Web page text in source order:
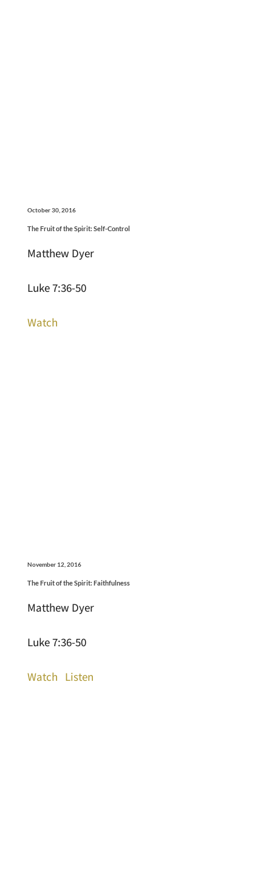
October 30, 2016
The Fruit of the Spirit: Self-Control
Matthew Dyer
Luke 7:36-50
Watch
November 12, 2016
The Fruit of the Spirit: Faithfulness
Matthew Dyer
Luke 7:36-50
Watch Listen